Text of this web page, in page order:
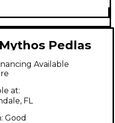
Pedlas
Effect
Available
at:
FL
Good